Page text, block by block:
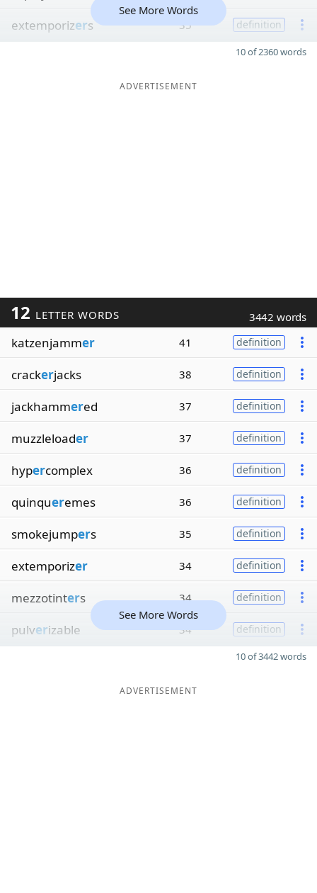
extemporizers 35 definition
See More Words
10 of 2360 words
ADVERTISEMENT
12 LETTER WORDS 3442 words
katzenjammer 41 definition
crackerjacks 38 definition
jackhammered 37 definition
muzzleloader 37 definition
hypercomplex 36 definition
quinqueremes 36 definition
smokejumpers 35 definition
extemporizer 34 definition
mezzotinters 34 definition
pulverizable 34 definition
See More Words
10 of 3442 words
ADVERTISEMENT